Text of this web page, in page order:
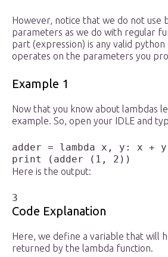
However, notice that we do not use
parameters as we do with regular
part (expression) is any valid
operates on the parameters you
Example 1
Now that you know about lambdas
example. So, open your IDLE and
adder = lambda x, y: x + y
Here is the output:
3
Code Explanation
Here, we define a variable that will
returned by the lambda function.